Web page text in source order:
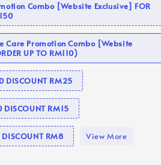
Combo [Website Exclusive] FOR
Care Promotion Combo [Website
UP TO RM110)
DISCOUNT RM25
RM15
RM8 View More